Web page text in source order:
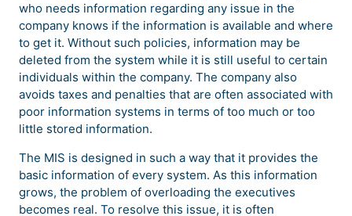
who needs information regarding any issue in the
company knows if the information is available and where
to get it. Without such policies, information may be
deleted from the system while it is still useful to certain
individuals within the company. The company also
avoids taxes and penalties that are often associated with
poor information systems in terms of too much or too
little stored information.
The MIS is designed in such a way that it provides the
basic information of every system. As this information
grows, the problem of overloading the executives
becomes real. To resolve this issue, it is often